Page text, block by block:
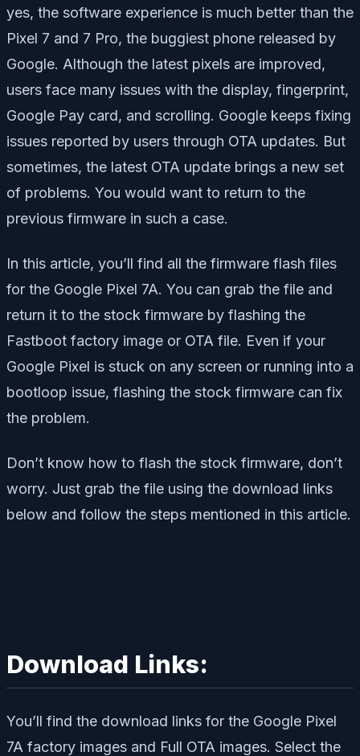
yes, the software experience is much better than the
Pixel 7 and 7 Pro, the buggiest phone released by
Google. Although the latest pixels are improved,
users face many issues with the display, fingerprint,
Google Pay card, and scrolling. Google keeps fixing
issues reported by users through OTA updates. But
sometimes, the latest OTA update brings a new set
of problems. You would want to return to the
previous firmware in such a case.
In this article, you’ll find all the firmware flash files
for the Google Pixel 7A. You can grab the file and
return it to the stock firmware by flashing the
Fastboot factory image or OTA file. Even if your
Google Pixel is stuck on any screen or running into a
bootloop issue, flashing the stock firmware can fix
the problem.
Don’t know how to flash the stock firmware, don’t
worry. Just grab the file using the download links
below and follow the steps mentioned in this article.
Download Links:
You’ll find the download links for the Google Pixel
7A factory images and Full OTA images. Select the